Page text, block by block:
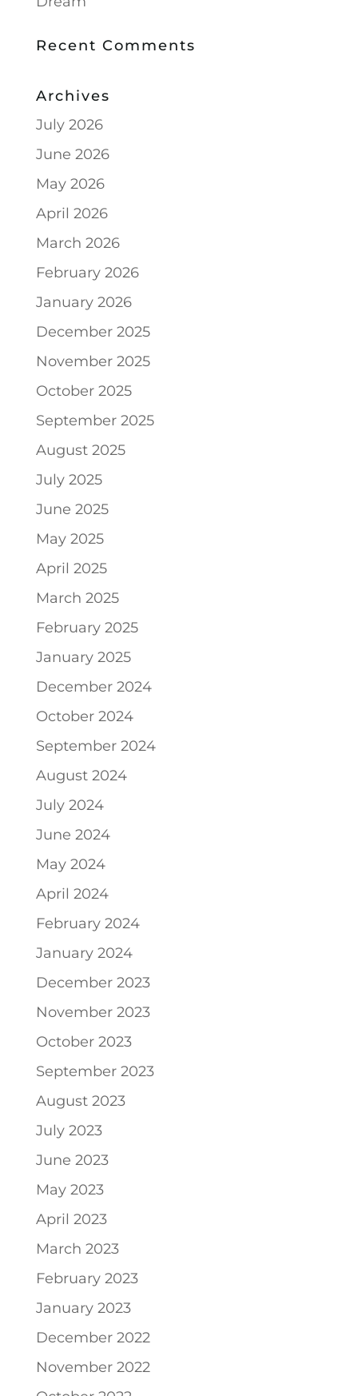
Recent Comments
Archives
July 2026
June 2026
May 2026
April 2026
March 2026
February 2026
January 2026
December 2025
November 2025
October 2025
September 2025
August 2025
July 2025
June 2025
May 2025
April 2025
March 2025
February 2025
January 2025
December 2024
October 2024
September 2024
August 2024
July 2024
June 2024
May 2024
April 2024
February 2024
January 2024
December 2023
November 2023
October 2023
September 2023
August 2023
July 2023
June 2023
May 2023
April 2023
March 2023
February 2023
January 2023
December 2022
November 2022